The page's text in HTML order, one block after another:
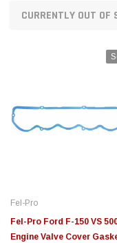
CURRENTLY OUT OF
Fel-Pro
Fel-Pro Ford F-150 VS
Engine Valve Cover